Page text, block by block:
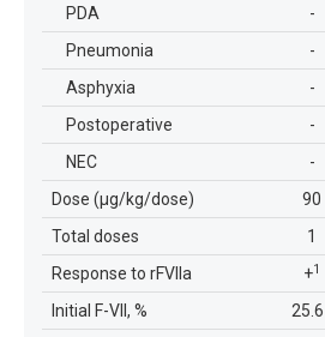
PDA
-
Pneumonia
-
Asphyxia
-
Postoperative
-
NEC
-
Dose (μg/kg/dose)
90
Total doses
1
Response to rFVIIa
+1
Initial F-VII, % 25.6